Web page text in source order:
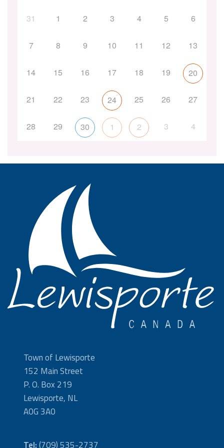
31
1 2 3 4 5 6
7 8 9 10 11 12 13
14 15 16 17 18 19 20
21 22 23 24 25 26 27
28 29 30 1 2 3 4
Town of Lewisporte
152 Main Street
P. O. Box 219
Lewisporte, NL
A0G 3A0
Tel:(709) 535-2737